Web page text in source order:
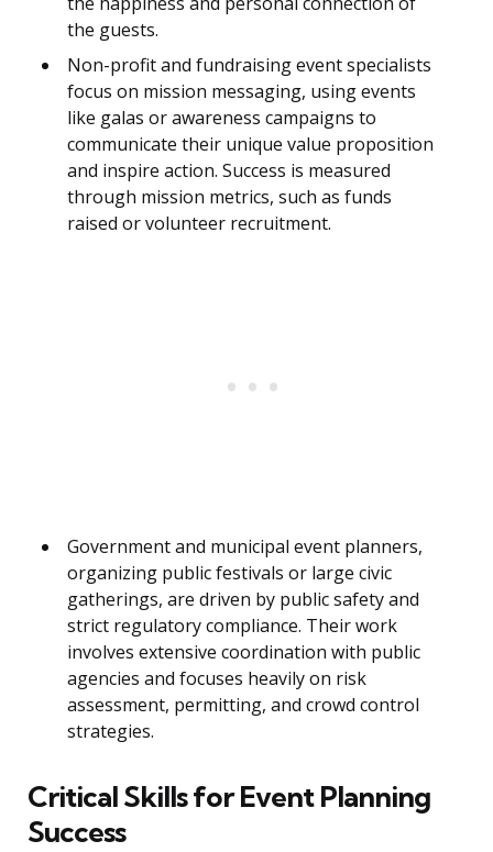
the guests.
Non-profit and fundraising event specialists
focus on mission messaging, using events
like galas or awareness campaigns to
communicate their unique value proposition
and inspire action. Success is measured
through mission metrics, such as funds
raised or volunteer recruitment.
Government and municipal event planners,
organizing public festivals or large civic
gatherings, are driven by public safety and
strict regulatory compliance. Their work
involves extensive coordination with public
agencies and focuses heavily on risk
assessment, permitting, and crowd control
strategies.
Critical Skills for Event Planning
Success